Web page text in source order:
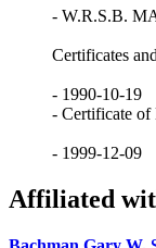
- W.R.S.B.
Certificates
- 1990-10-19
- Certificate of
- 1999-12-09
Affiliated